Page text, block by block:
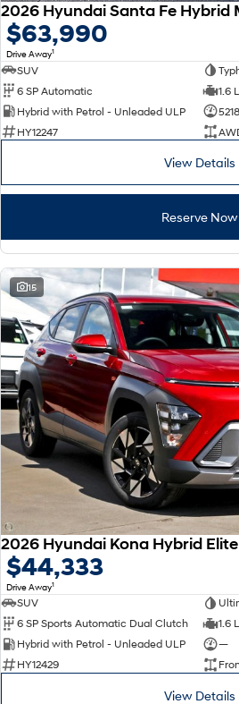
$63,990
Drive Away1
SUV
6 SP Automatic
1.6
Hybrid with Petrol - Unleaded ULP
HY12247
View Details
Reserve Now
15
2026 Hyundai Kona Hybrid
$44,333
Drive Away1
SUV
6 SP Sports Automatic Dual Clutch
1.6
Hybrid with Petrol - Unleaded ULP
—
HY12429
View Details